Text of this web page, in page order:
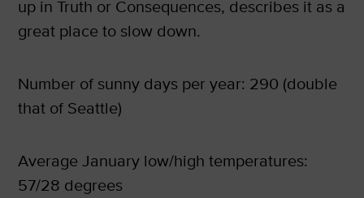
up in Truth or Consequences, describes it as a
great place to slow down.
Number of sunny days per year: 290 (double
that of Seattle)
Average January low/high temperatures:
57/28 degrees